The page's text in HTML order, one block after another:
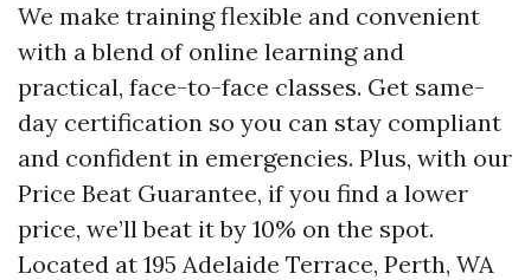
We make training flexible and convenient
with a blend of online learning and
practical, face-to-face classes. Get same-
day certification so you can stay compliant
and confident in emergencies. Plus, with our
Price Beat Guarantee, if you find a lower
price, we’ll beat it by 10% on the spot.
Located at 195 Adelaide Terrace, Perth, WA